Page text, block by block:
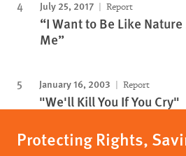
July 25, 2017 Report
“I Want to Be Like
Me”
January 16, 2003 Report
"We'll Kill You If You Cry"
Protecting Rights,